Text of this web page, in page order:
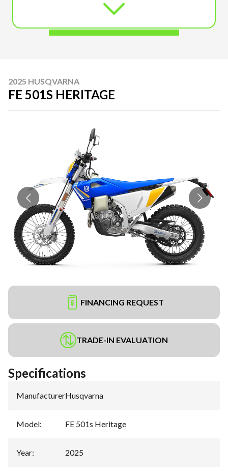
2025 HUSQVARNA
FE 501S HERITAGE
FINANCING REQUEST
TRADE-IN EVALUATION
Specifications
Manufacturer:Husqvarna
Model: FE 501s Heritage
Year: 2025